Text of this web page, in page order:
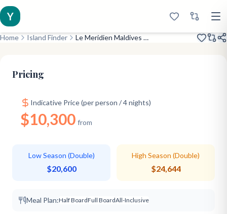
Y
Home Island Finder Le Meridien Maldives Resort & Spa
Pricing
Indicative Price (per person / 4 nights)
$10,300 from
Low Season (Double)
$20,600
High Season (Double)
$24,644
Meal Plan:Half BoardFull BoardAll-Inclusive